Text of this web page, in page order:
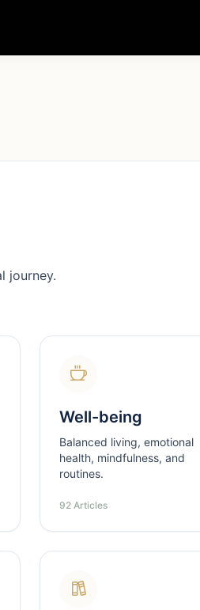
journey.
Well-being
Balanced living, emotional
health, mindfulness, and
routines.
92 Articles